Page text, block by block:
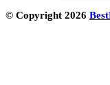
© Copyright 2026